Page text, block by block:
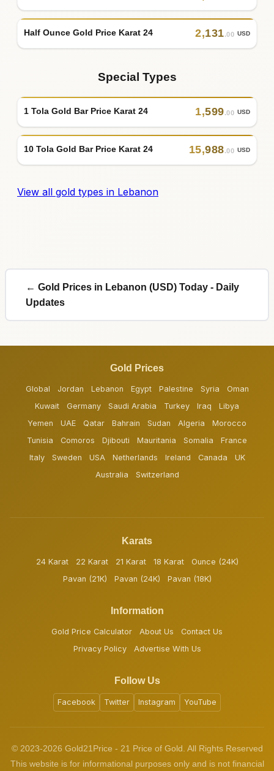
Half Ounce Gold Price Karat 24 2,131.00 USD
Special Types
1 Tola Gold Bar Price Karat 24 1,599.00 USD
10 Tola Gold Bar Price Karat 24 15,988.00 USD
View all gold types in Lebanon
← Gold Prices in Lebanon (USD) Today - Daily
Updates
Gold Prices
Global Jordan Lebanon Egypt Palestine Syria
Oman
Kuwait
Germany Saudi Arabia Turkey Iraq
Libya
Yemen
UAE Qatar Bahrain Sudan Algeria
Morocco
Tunisia
Comoros Djibouti Mauritania Somalia
France
Italy
Sweden USA Netherlands Ireland Canada
UK
Australia
Switzerland
Karats
24 Karat 22 Karat 21 Karat 18 Karat
Ounce (24K)
Pavan (21K)
Pavan (24K) Pavan (18K)
Information
Gold Price Calculator About Us
Contact Us
Privacy Policy
Advertise With Us
Follow Us
Facebook Twitter Instagram YouTube
© 2023-2026 Gold21Price - 21 Price of Gold. All Rights Reserved
This website is for informational purposes only and is not financial